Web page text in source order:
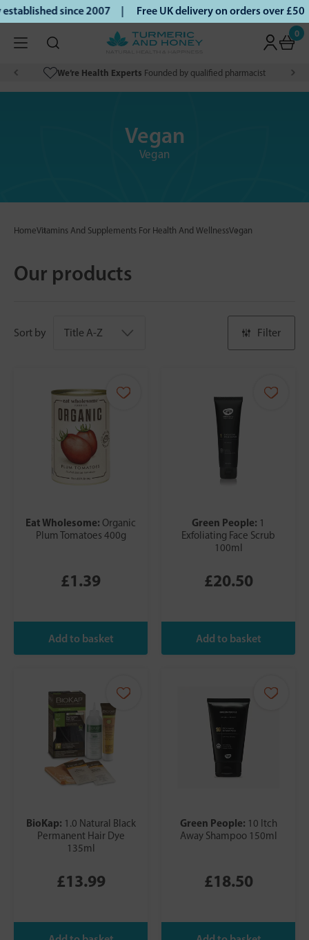
since 2007 | Free UK delivery on orders over
0
We’re Health Experts Founded by qualified pharmacist
Vegan
Vegan
HomeVitamins And Supplements For Health And WellnessVegan
Our products
Sort by Filter
Eat Wholesome: Organic
Plum Tomatoes 400g
£1.39
Green People: 1
Exfoliating Face Scrub
100ml
£20.50
BioKap: 1.0 Natural Black
Permanent Hair Dye
135ml
£13.99
Green People: 10 Itch
Away Shampoo 150ml
£18.50